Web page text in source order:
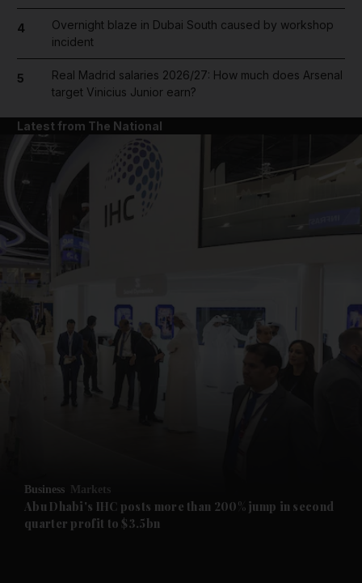
News submenu
Future submenu
4
Overnight blaze in Dubai South caused by workshop
incident
5
Real Madrid salaries 2026/27: How much does Arsenal
target Vinicius Junior earn?
Latest from The National
Business Markets
Abu Dhabi's IHC posts more than 200% jump in second
quarter profit to $3.5bn